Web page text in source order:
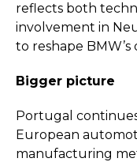
reflects both
involvement in
to reshape
Bigger picture
Portugal
European
manufacturing